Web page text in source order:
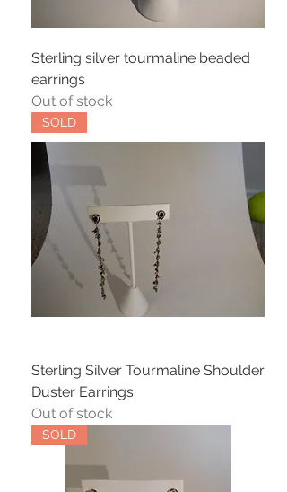
Sterling silver tourmaline beaded
earrings
Out of stock
SOLD
Sterling Silver Tourmaline Shoulder
Duster Earrings
Out of stock
SOLD